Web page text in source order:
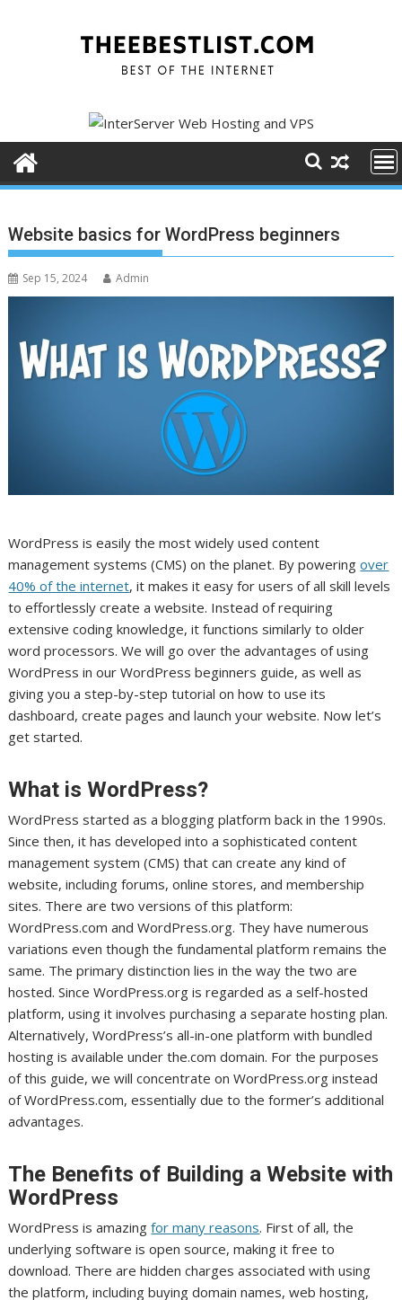
Website basics for WordPress beginners
Sep 15, 2024 Admin
WordPress is easily the most widely used content
management systems (CMS) on the planet. By poweringover
40% of the internet, it makes it easy for users of all skill levels
to effortlessly create a website. Instead of requiring
extensive coding knowledge, it functions similarly to older
word processors. We will go over the advantages of using
WordPress in our WordPress beginners guide, as well as
giving you a step-by-step tutorial on how to use its
dashboard, create pages and launch your website. Now let’s
get started.
What is WordPress?
WordPress started as a blogging platform back in the 1990s.
Since then, it has developed into a sophisticated content
management system (CMS) that can create any kind of
website, including forums, online stores, and membership
sites. There are two versions of this platform:
WordPress.com and WordPress.org. They have numerous
variations even though the fundamental platform remains the
same. The primary distinction lies in the way the two are
hosted. Since WordPress.org is regarded as a self-hosted
platform, using it involves purchasing a separate hosting plan.
Alternatively, WordPress’s all-in-one platform with bundled
hosting is available under the.com domain. For the purposes
of this guide, we will concentrate on WordPress.org instead
of WordPress.com, essentially due to the former’s additional
advantages.
The Benefits of Building a Website with
WordPress
WordPress is amazingfor many reasons. First of all, the
underlying software is open source, making it free to
download. There are hidden charges associated with using
the platform, including buying domain names, web hosting,